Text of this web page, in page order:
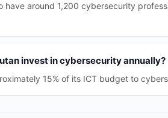
have around 1,200 cybersecurity
invest in cybersecurity annually?
15% of its ICT budget to